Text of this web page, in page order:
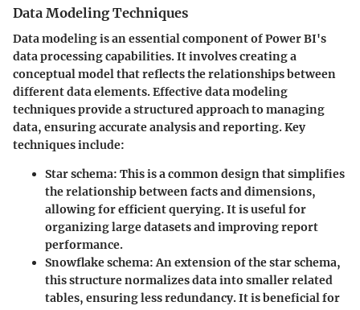
Data Modeling Techniques
Data modeling is an essential component of Power BI's
data processing capabilities. It involves creating a
conceptual model that reflects the relationships between
different data elements. Effective data modeling
techniques provide a structured approach to managing
data, ensuring accurate analysis and reporting. Key
techniques include:
Star schema: This is a common design that simplifies
the relationship between facts and dimensions,
allowing for efficient querying. It is useful for
organizing large datasets and improving report
performance.
Snowflake schema:An extension of the star schema,
this structure normalizes data into smaller related
tables, ensuring less redundancy. It is beneficial for